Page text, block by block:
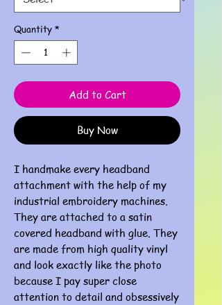
Quantity *
Add to Cart
Buy Now
I handmake every headband
attachment with the help of my
industrial embroidery machines.
They are attached to a satin
covered headband with glue. They
are made from high quality vinyl
and look exactly like the photo
because I pay super close
attention to detail and obsessively